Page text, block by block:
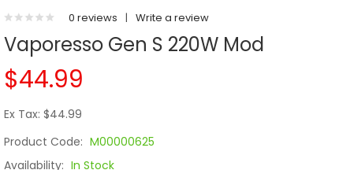
0 reviews | Write a review
Vaporesso Gen S 220W Mod
$44.99
Ex Tax: $44.99
Product Code: M00000625
Availability: In Stock